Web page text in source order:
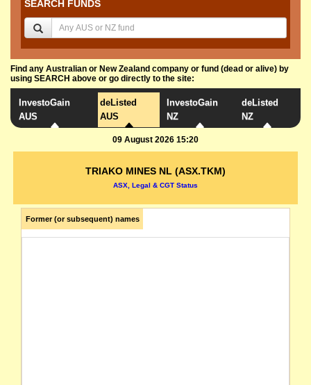
SEARCH FUNDS
Find any Australian or New Zealand company or fund (dead or alive) by
using SEARCH above or go directly to the site:
InvestoGain
AUS
deListed
AUS
InvestoGain
NZ
deListed
NZ
09 August 2026 15:20
TRIAKO MINES NL (ASX.TKM)
ASX, Legal & CGT Status
Former (or subsequent) names